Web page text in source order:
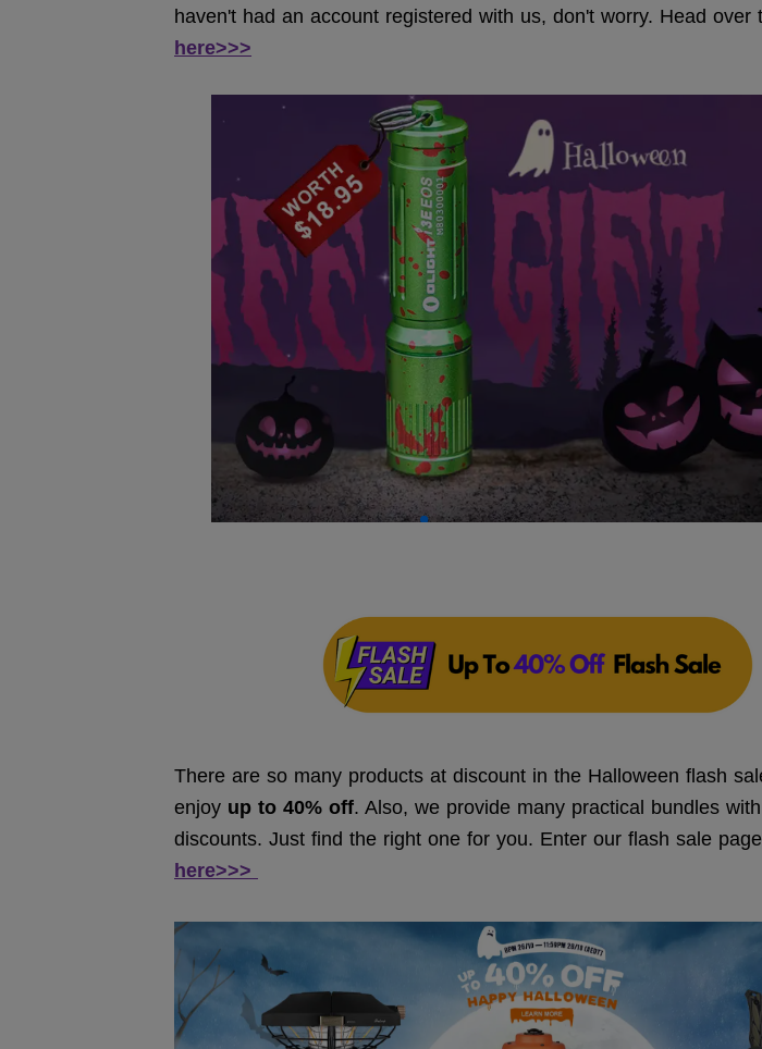
haven't had an account registered with us, don't worry. Head over
here>>>
There are so many products at discount in the Halloween flash
enjoy up to 40% off. Also, we provide many practical bundles
discounts. Just find the right one for you. Enter our flash sale
here>>>